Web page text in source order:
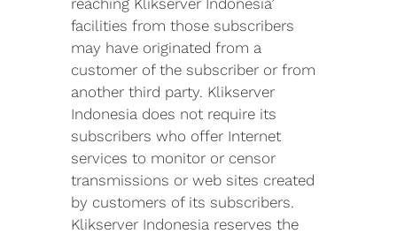
reaching Klikserver Indonesia’
facilities from those subscribers
may have originated from a
customer of the subscriber or from
another third party. Klikserver
Indonesia does not require its
subscribers who offer Internet
services to monitor or censor
transmissions or web sites created
by customers of its subscribers.
Klikserver Indonesia reserves the